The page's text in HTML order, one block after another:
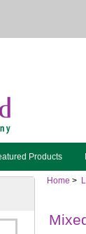
Products
Home >